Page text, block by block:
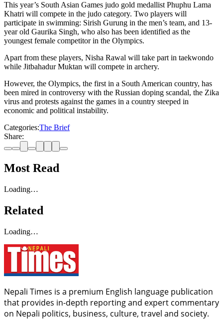
This year’s South Asian Games judo gold medallist Phuphu Lama
Khatri will compete in the judo category. Two players will
participate in swimming: Sirish Gurung in the men’s team, and 13-
year old Gaurika Singh, who also has been identified as the
youngest female competitor in the Olympics.
Apart from these players, Nisha Rawal will take part in taekwondo
while Jitbahadur Muktan will compete in archery.
However, the Olympics, the first in a South American country, has
been mired in controversy with the Russian doping scandal, the Zika
virus and protests against the games in a country steeped in
economic and political instability.
Categories:The Brief
Share:
Most Read
Loading…
Related
Loading…
Nepali Times is a premium English language publication
that provides in-depth reporting and expert commentary
on Nepali politics, business, culture, travel and society.